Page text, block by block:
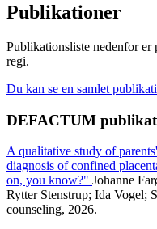
Publikationer
Publikationsliste nedenfor
regi.
Du kan se en samlet
DEFACTUM
A qualitative study of
diagnosis of confined
on, you know?" Johanne
Rytter Stenstrup; Ida Vogel;
counseling, 2026.